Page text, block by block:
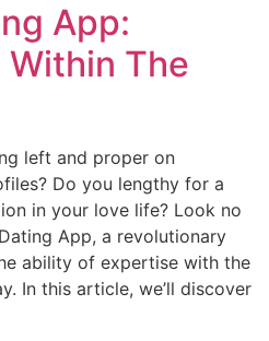
App:
Within The
left and proper on
Do you lengthy for a
in your love life? Look no
App, a revolutionary
ability of expertise with the
In this article, we’ll discover